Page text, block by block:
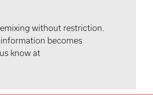
without restriction.
information becomes
know at